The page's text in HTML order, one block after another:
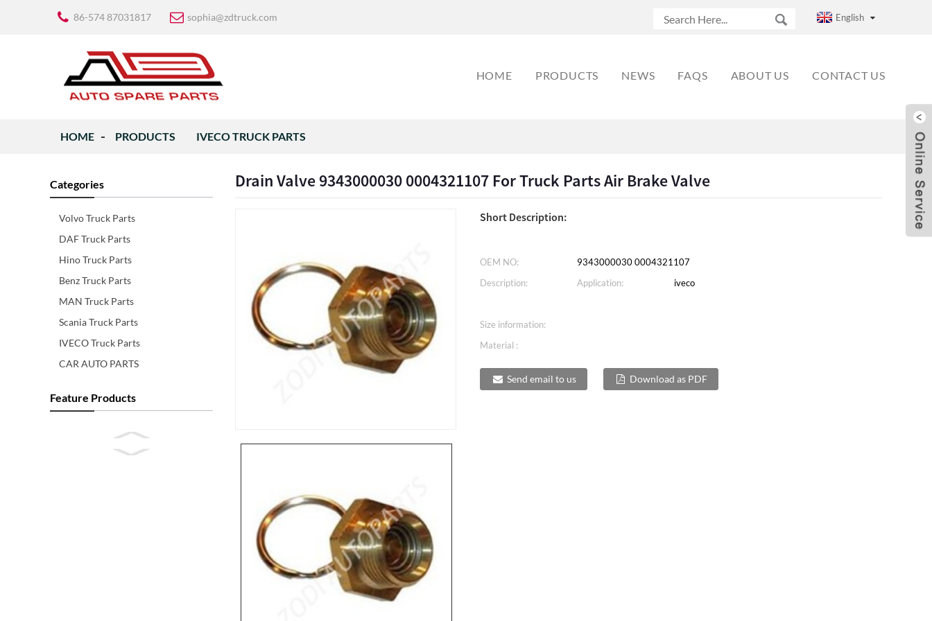
86-574 87031817 sophia@zdtruck.com English
HOME PRODUCTS NEWS FAQS ABOUT US CONTACT US
HOME PRODUCTS IVECO TRUCK PARTS
Categories
Volvo Truck Parts
DAF Truck Parts
Hino Truck Parts
Benz Truck Parts
MAN Truck Parts
Scania Truck Parts
IVECO Truck Parts
CAR AUTO PARTS
Feature Products
Drain Valve 9343000030 0004321107 For Truck Parts Air Brake Valve
Short Description:
OEM NO:
9343000030 0004321107
Description:
Application: iveco
Size information:
Material :
Send email to us Download as PDF